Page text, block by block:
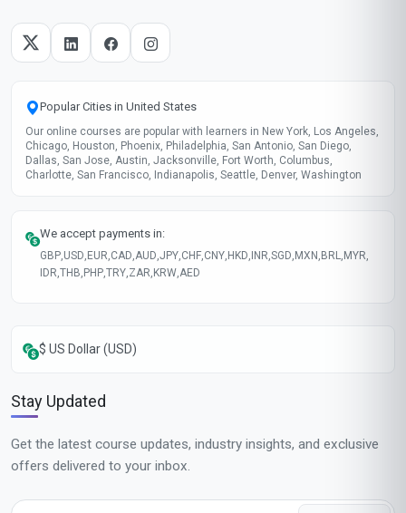
Popular Cities in United States
Our online courses are popular with learners in New York, Los Angeles,
Chicago, Houston, Phoenix, Philadelphia, San Antonio, San Diego,
Dallas, San Jose, Austin, Jacksonville, Fort Worth, Columbus,
Charlotte, San Francisco, Indianapolis, Seattle, Denver, Washington
We accept payments in:
GBP,USD, EUR,CAD,AUD,JPY,CHF,CNY, HKD, INR,SGD, MXN , BRL, MYR,
IDR,THB, PHP,TRY,ZAR, KRW,AED
$ US Dollar (USD)
Stay Updated
Get the latest course updates, industry insights, and exclusive
offers delivered to your inbox.